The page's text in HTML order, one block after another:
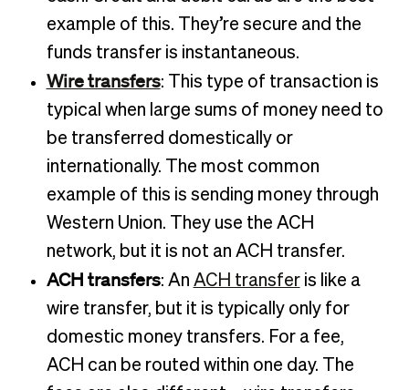
example of this. They’re secure and the
funds transfer is instantaneous.
Wire transfers: This type of transaction is
typical when large sums of money need to
be transferred domestically or
internationally. The most common
example of this is sending money through
Western Union. They use the ACH
network, but it is not an ACH transfer.
ACH transfers: An ACH transferis like a
wire transfer, but it is typically only for
domestic money transfers. For a fee,
ACH can be routed within one day. The